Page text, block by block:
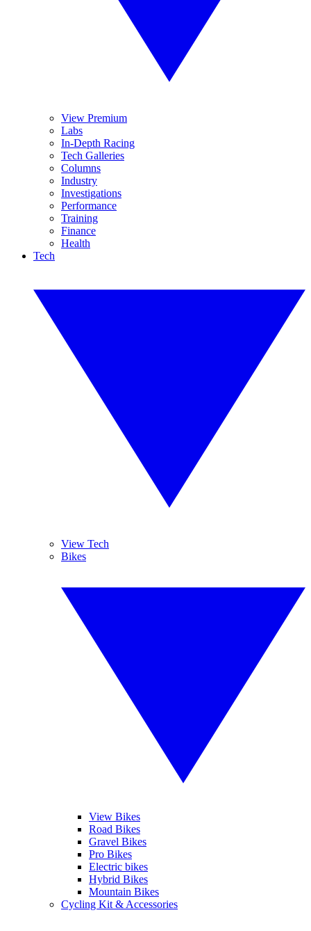
View Premium
Labs
In-Depth Racing
Tech Galleries
Columns
Industry
Investigations
Performance
Training
Finance
Health
Tech
View Tech
Bikes
View Bikes
Road Bikes
Gravel Bikes
Pro Bikes
Electric bikes
Hybrid Bikes
Mountain Bikes
Cycling Kit & Accessories